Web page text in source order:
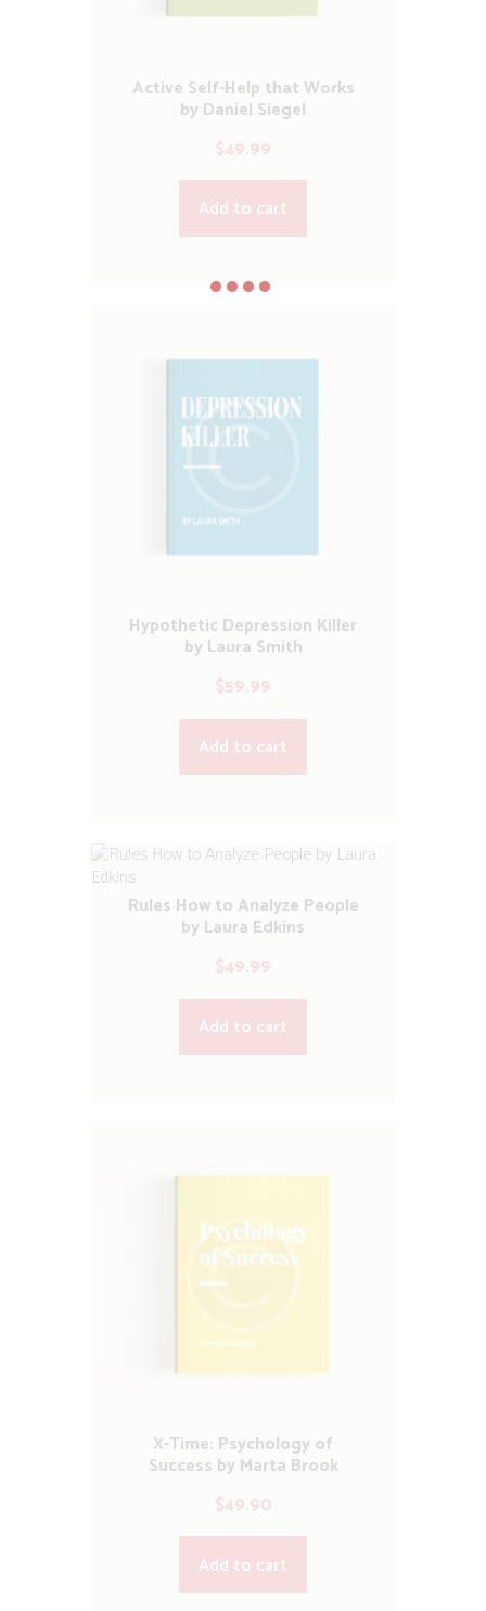
Active Self-Help that Works
by Daniel Siegel
$49.99
Add to cart
Hypothetic Depression Killer
by Laura Smith
$59.99
Add to cart
Rules How to Analyze People
by Laura Edkins
$49.99
Add to cart
X-Time: Psychology of
Success by Marta Brook
$49.90
Add to cart